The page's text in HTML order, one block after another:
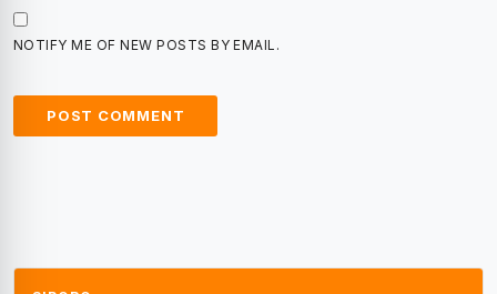
NOTIFY ME OF NEW POSTS BY EMAIL.